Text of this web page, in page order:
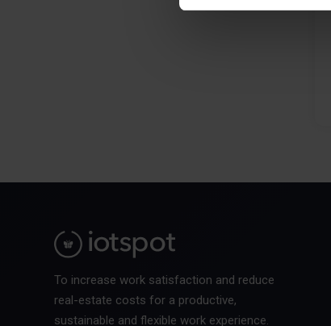
To increase work satisfaction and reduce
real-estate costs for a productive,
sustainable and flexible work experience.